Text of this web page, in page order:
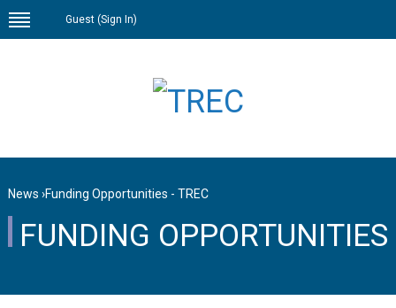
Guest (Sign In)
News ›Funding Opportunities - TREC
FUNDING OPPORTUNITIES